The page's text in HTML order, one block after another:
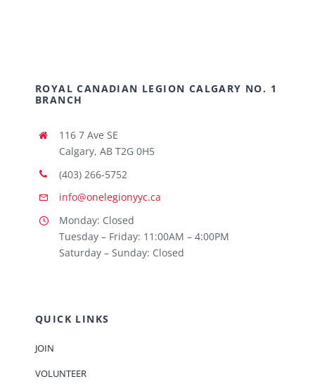
ROYAL CANADIAN LEGION CALGARY NO. 1
BRANCH
116 7 Ave SE
Calgary, AB T2G 0H5
(403) 266-5752
info@onelegionyyc.ca
Monday: Closed
Tuesday – Friday: 11:00AM – 4:00PM
Saturday – Sunday: Closed
QUICK LINKS
JOIN
VOLUNTEER